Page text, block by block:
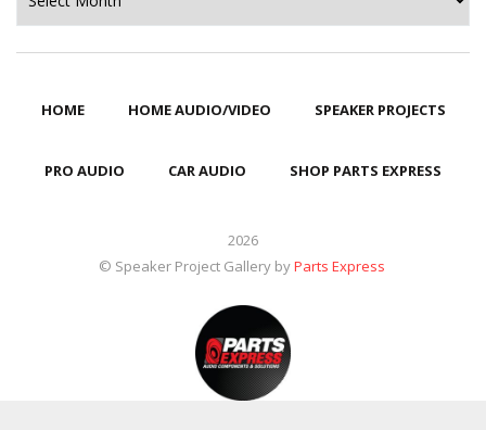
HOME HOME AUDIO/VIDEO SPEAKER PROJECTS
PRO AUDIO CAR AUDIO SHOP PARTS EXPRESS
2026
© Speaker Project Gallery byParts Express